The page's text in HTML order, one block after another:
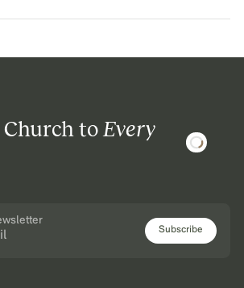
Church toEvery
Subscribe